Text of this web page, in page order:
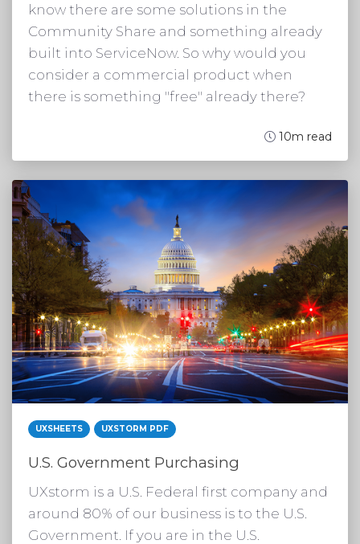
know there are some solutions in the
Community Share and something already
built into ServiceNow. So why would you
consider a commercial product when
there is something "free" already there?
10m read
UXSHEETS UXSTORM PDF
U.S. Government Purchasing
UXstorm is a U.S. Federal first company and
around 80% of our business is to the U.S.
Government. If you are in the U.S.